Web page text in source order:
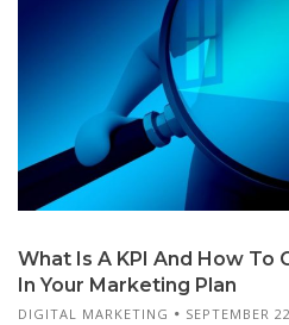
What Is A KPI And How To
In Your Marketing Plan
DIGITAL MARKETING SEPTEMBER